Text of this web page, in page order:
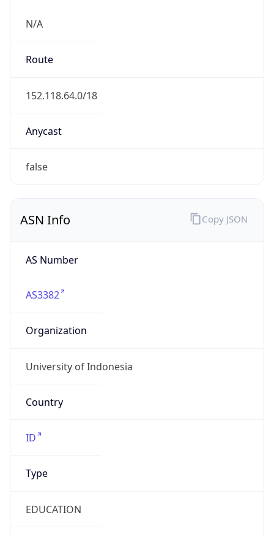
N/A
Route
152.118.64.0/18
Anycast
false
ASN Info
AS Number
AS3382
Organization
University of Indonesia
Country
ID
Type
EDUCATION
Copy JSON